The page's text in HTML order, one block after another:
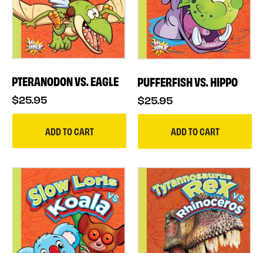
PTERANODON VS. EAGLE
$25.95
ADD TO CART
PUFFERFISH VS. HIPPO
$25.95
ADD TO CART